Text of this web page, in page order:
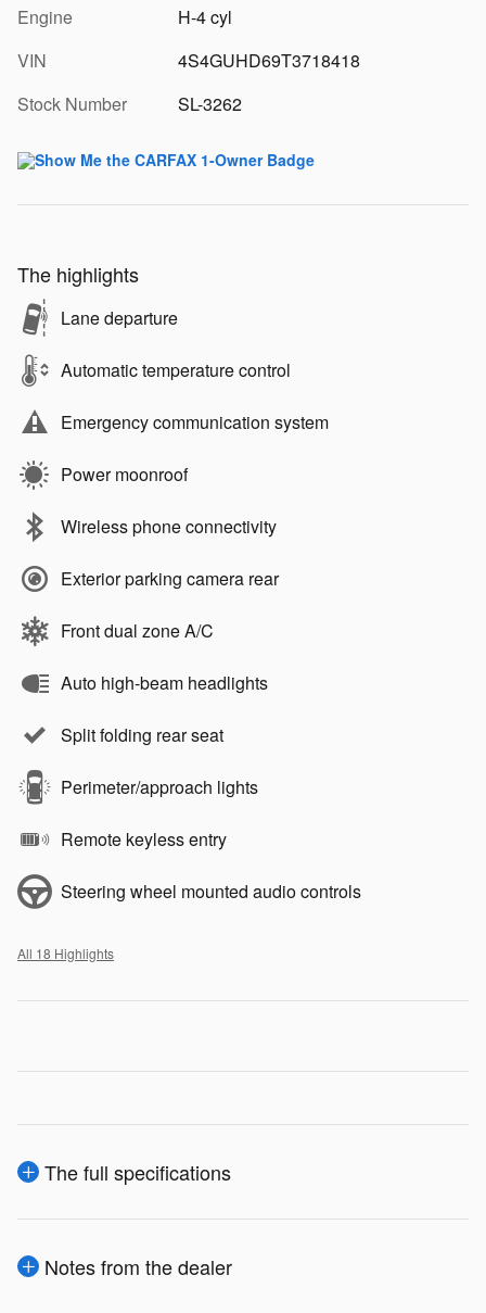
Engine
H-4 cyl
VIN
4S4GUHD69T3718418
Stock Number
SL-3262
The highlights
Lane departure
Automatic temperature control
Emergency communication system
Power moonroof
Wireless phone connectivity
Exterior parking camera rear
Front dual zone A/C
Auto high-beam headlights
Split folding rear seat
Perimeter/approach lights
Remote keyless entry
Steering wheel mounted audio controls
All 18 Highlights
The full specifications
Notes from the dealer